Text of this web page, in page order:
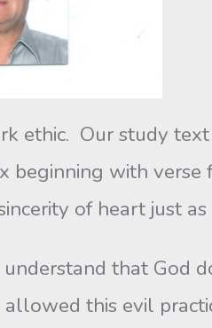
ethic. Our study
beginning with
of heart just
that God
allowed this evil